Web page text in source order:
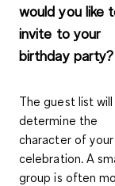
would you like
invite to your
birthday party?
The guest list will
determine the
character of your
celebration. A
group is often